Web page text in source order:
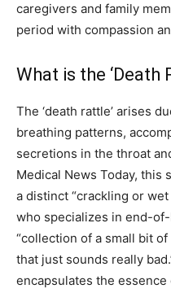
caregivers and family
period with compassion
What is the ‘Death
The ‘death rattle’ arises
breathing patterns,
secretions in the throat
Medical News Today, this
a distinct “crackling or
who specializes in end-
“collection of a small bit
that just sounds really
encapsulates the